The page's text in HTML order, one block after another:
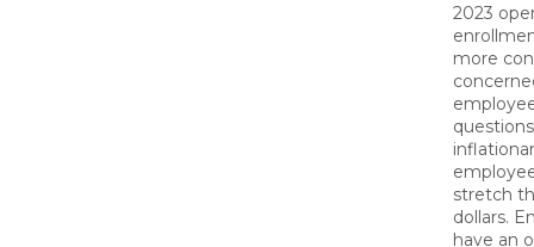
2023
more
stretch
dollars.
have an